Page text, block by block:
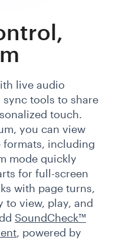
live audio
tools to share
touch.
you can view
including
mode quickly
for full-screen
with page turns,
to view, play, and
SoundCheck™
, powered by